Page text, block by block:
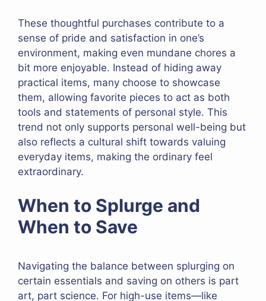
These thoughtful purchases contribute to a
sense of pride and satisfaction in one’s
environment, making even mundane chores a
bit more enjoyable. Instead of hiding away
practical items, many choose to showcase
them, allowing favorite pieces to act as both
tools and statements of personal style. This
trend not only supports personal well-being but
also reflects a cultural shift towards valuing
everyday items, making the ordinary feel
extraordinary.
When to Splurge and
When to Save
Navigating the balance between splurging on
certain essentials and saving on others is part
art, part science. For high-use items—like